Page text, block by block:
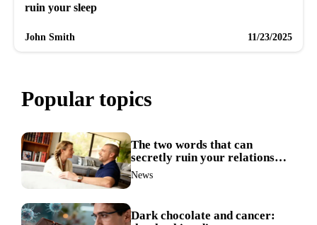
ruin your sleep
John Smith 11/23/2025
Popular topics
The two words that can
secretly ruin your relationship
during arguments
News
Dark chocolate and cancer: